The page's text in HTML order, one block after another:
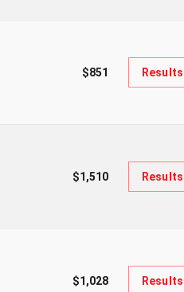
$851 Results
$1,510 Results
$1,028 Results